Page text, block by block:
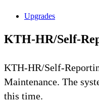
Upgrades
KTH-HR/Self-
KTH-HR/Self-
Maintenance. The
this time.